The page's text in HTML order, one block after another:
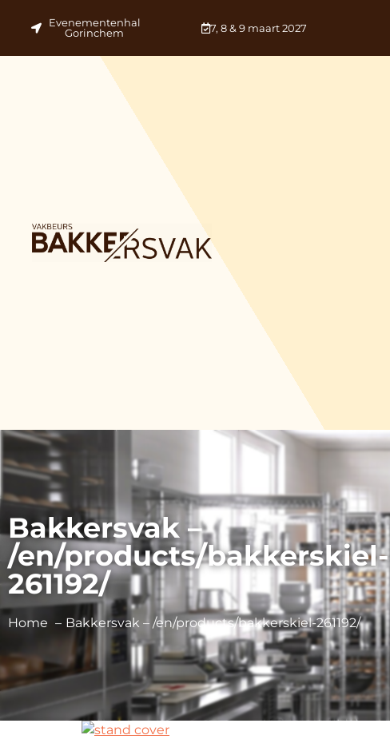
Evenementenhal
Gorinchem
7, 8 & 9 maart 2027
Bakkersvak –
/en/products/bakkerskiel-
261192/
Home Bakkersvak – /en/products/bakkerskiel-261192/